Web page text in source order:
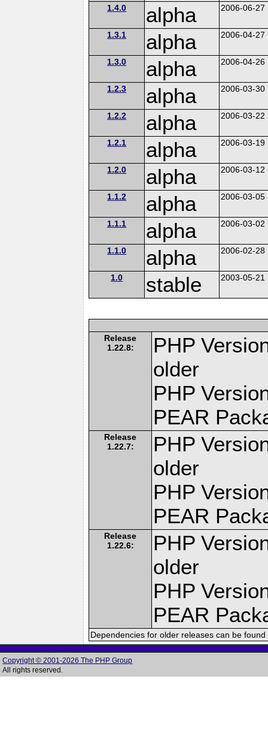
1.4.0 alpha 2006-06-27
1.3.1 alpha 2006-04-27
1.3.0 alpha 2006-04-26
1.2.3 alpha 2006-03-30
1.2.2 alpha 2006-03-22
1.2.1 alpha 2006-03-19
1.2.0 alpha 2006-03-12
1.1.2 alpha 2006-03-05
1.1.1 alpha 2006-03-02
1.1.0 alpha 2006-02-28
1.0 stable 2003-05-21
Release
1.22.8:
PHP
older
PHP
PEAR
Release
1.22.7:
PHP
older
PHP
PEAR
Release
1.22.6:
PHP
older
PHP
PEAR
Dependencies for older releases can be
Copyright © 2001-2026 The PHP Group
All rights reserved.